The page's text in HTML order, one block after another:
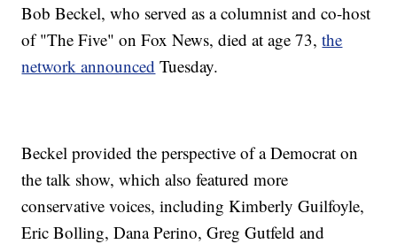
Bob Beckel, who served as a columnist and co-host
of "The Five" on Fox News, died at age 73,the
network announced Tuesday.
Beckel provided the perspective of a Democrat on
the talk show, which also featured more
conservative voices, including Kimberly Guilfoyle,
Eric Bolling, Dana Perino, Greg Gutfeld and